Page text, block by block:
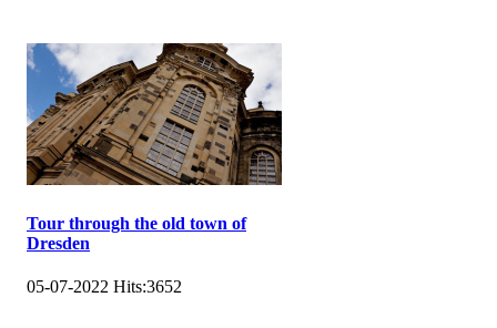
Tour through the old town of
Dresden
05-07-2022 Hits:3652